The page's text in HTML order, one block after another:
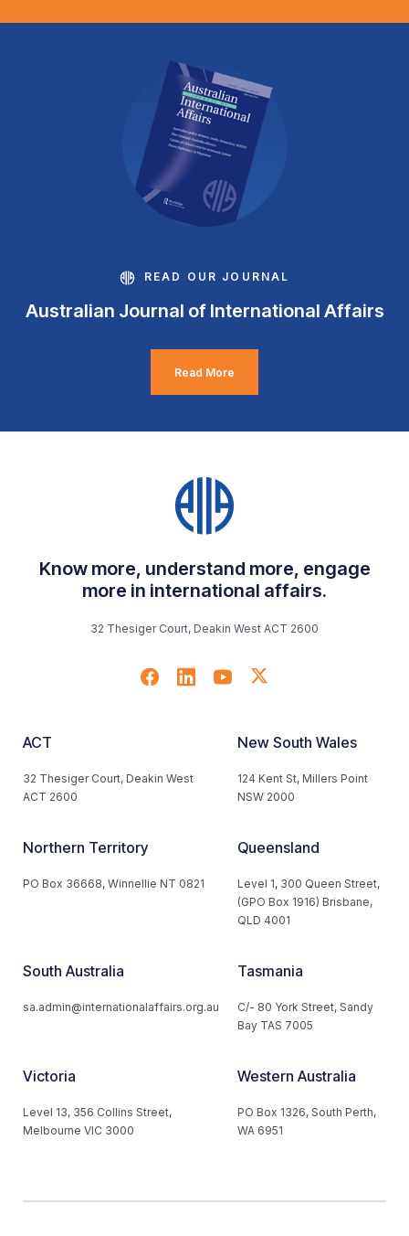
READ OUR JOURNAL
Australian Journal of International Affairs
Read More
Know more, understand more, engage
more in international affairs.
32 Thesiger Court, Deakin West ACT 2600
ACT
32 Thesiger Court, Deakin West
ACT 2600
New South Wales
124 Kent St, Millers Point
NSW 2000
Northern Territory
PO Box 36668, Winnellie NT 0821
Queensland
Level 1, 300 Queen Street,
(GPO Box 1916) Brisbane,
QLD 4001
South Australia
sa.admin@internationalaffairs.org.au
Tasmania
C/- 80 York Street, Sandy
Bay TAS 7005
Victoria
Level 13, 356 Collins Street,
Melbourne VIC 3000
Western Australia
PO Box 1326, South Perth,
WA 6951